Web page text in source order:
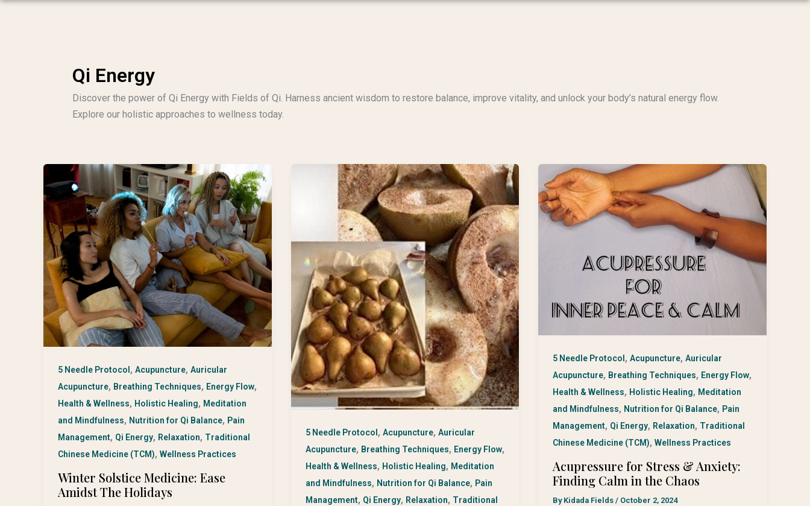
Qi Energy
Discover the power of Qi Energy with Fields of Qi. Harness ancient wisdom to restore balance, improve vitality, and unlock your body’s natural energy flow.
Explore our holistic approaches to wellness today.
5 Needle Protocol , Acupuncture, Auricular
Acupuncture, Breathing Techniques, Energy Flow,
Health & Wellness, Holistic Healing, Meditation
and Mindfulness, Nutrition for Qi Balance, Pain
Management, Qi Energy, Relaxation, Traditional
Chinese Medicine (TCM), Wellness Practices
Winter Solstice Medicine: Ease
Amidst The Holidays
5 Needle Protocol , Acupuncture, Auricular
Acupuncture, Breathing Techniques, Energy Flow,
Health & Wellness, Holistic Healing, Meditation
and Mindfulness, Nutrition for Qi Balance, Pain
Management, Qi Energy, Relaxation, Traditional
5 Needle Protocol ,Acupuncture,Auricular
Acupuncture, Breathing Techniques, Energy Flow,
Health & Wellness, Holistic Healing, Meditation
and Mindfulness, Nutrition for Qi Balance, Pain
Management, Qi Energy, Relaxation, Traditional
Chinese Medicine (TCM),Wellness Practices
Acupressure for Stress & Anxiety:
Finding Calm in the Chaos
By Kidada Fields/ October 2, 2024